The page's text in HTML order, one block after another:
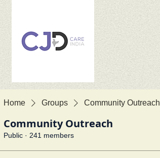
Home Groups Community Outreach
Community Outreach
Public · 241 members